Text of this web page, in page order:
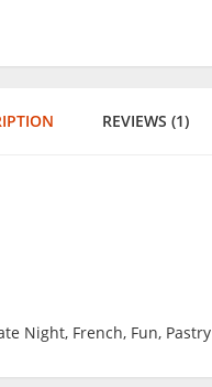
REVIEWS (1)
Night, French, Fun, Pastry